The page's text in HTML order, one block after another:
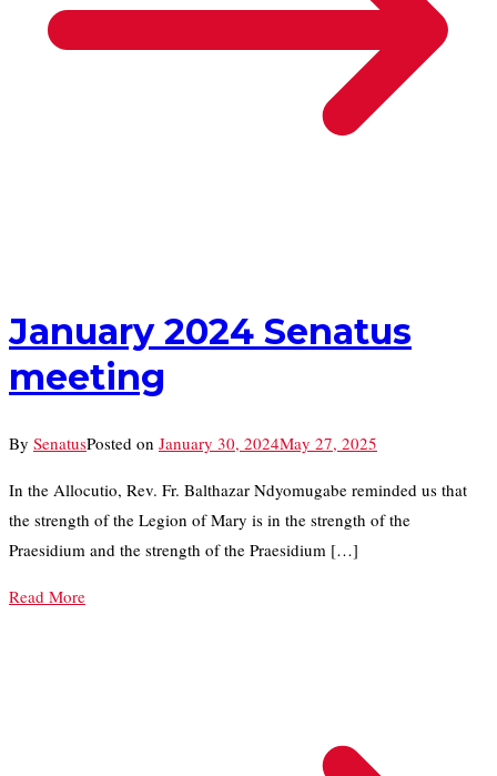
January 2024 Senatus
meeting
By SenatusPosted on January 30, 2024May 27, 2025
In the Allocutio, Rev. Fr. Balthazar Ndyomugabe reminded us that
the strength of the Legion of Mary is in the strength of the
Praesidium and the strength of the Praesidium […]
Read More